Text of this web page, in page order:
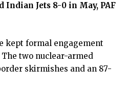
Indian Jets 8-0 in May, PAF
kept formal engagement
two nuclear-armed
skirmishes and an 87-